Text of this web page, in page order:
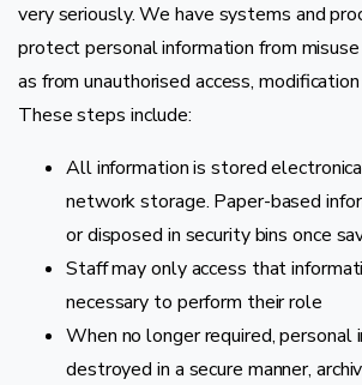
very seriously. We have systems and
protect personal information from
as from unauthorised access,
These steps include:
All information is stored
network storage. Paper-based
or disposed in security bins once
Staff may only access that
necessary to perform their role
When no longer required, personal
destroyed in a secure manner,